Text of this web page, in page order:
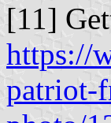
[11]
https://
patriot-